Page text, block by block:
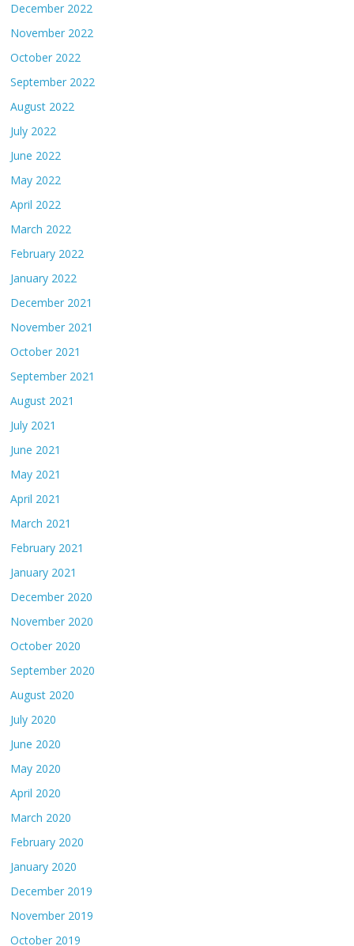
December 2022
November 2022
October 2022
September 2022
August 2022
July 2022
June 2022
May 2022
April 2022
March 2022
February 2022
January 2022
December 2021
November 2021
October 2021
September 2021
August 2021
July 2021
June 2021
May 2021
April 2021
March 2021
February 2021
January 2021
December 2020
November 2020
October 2020
September 2020
August 2020
July 2020
June 2020
May 2020
April 2020
March 2020
February 2020
January 2020
December 2019
November 2019
October 2019